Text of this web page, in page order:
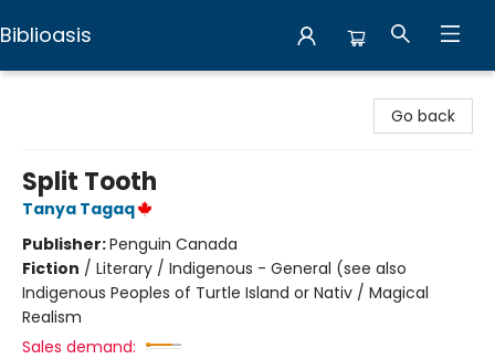
Biblioasis
Go back
Split Tooth
Tanya Tagaq
Publisher:Penguin Canada
Fiction / Literary / Indigenous - General (see also
Indigenous Peoples of Turtle Island or Nativ / Magical
Realism
Sales demand: